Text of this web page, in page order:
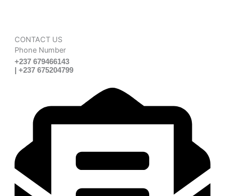
CONTACT US
Phone Number
+237 679466143
| +237 675204799